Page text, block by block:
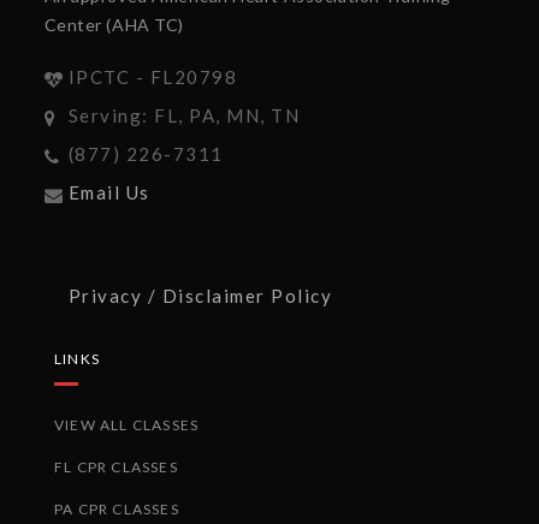
Center (AHA TC)
IPCTC - FL20798
Serving: FL, PA, MN, TN
(877) 226-7311
Email Us
Privacy / Disclaimer Policy
LINKS
VIEW ALL CLASSES
FL CPR CLASSES
PA CPR CLASSES